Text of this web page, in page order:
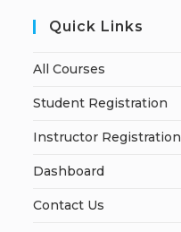
Quick Links
All Courses
Student Registration
Instructor Registration
Dashboard
Contact Us